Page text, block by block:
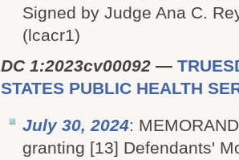
Signed by Judge Ana C.
(lcacr1)
DC 1:2023cv00092 —
STATES PUBLIC HEALTH
July 30, 2024:
granting [13] Defendants'